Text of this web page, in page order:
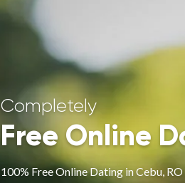
Completely
Free Online
100% Free Online Dating in Cebu, RO